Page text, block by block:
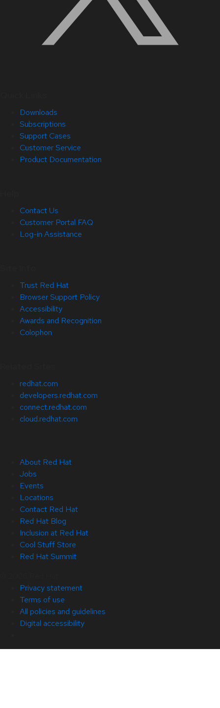
Downloads
Subscriptions
Support Cases
Customer Service
Product Documentation
Contact Us
Customer Portal FAQ
Log-in Assistance
Trust Red Hat
Browser Support Policy
Accessibility
Awards and Recognition
Colophon
redhat.com
developers.redhat.com
connect.redhat.com
cloud.redhat.com
About Red Hat
Jobs
Events
Locations
Contact Red Hat
Red Hat Blog
Inclusion at Red Hat
Cool Stuff Store
Red Hat Summit
Privacy statement
Terms of use
All policies and guidelines
Digital accessibility